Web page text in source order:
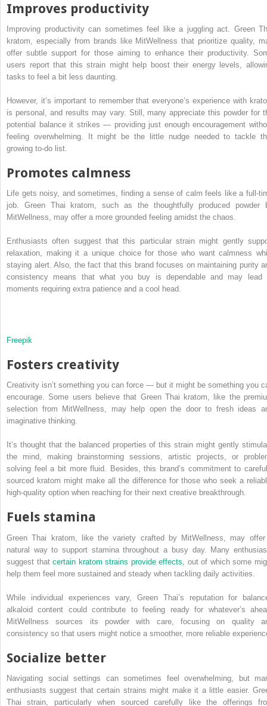
Improves productivity
Improving productivity can sometimes feel like a juggling act. Green
kratom, especially from brands like MitWellness that prioritize quality,
offer subtle support for those aiming to enhance their productivity.
users report that this strain might help boost their energy levels,
tasks to feel a bit less daunting.
However, it’s important to remember that everyone’s experience with
is personal, and results may vary. Still, many appreciate this powder for
potential balance it strikes — providing just enough encouragement
feeling overwhelming. It might be the little nudge needed to tackle
growing to-do list.
Promotes calmness
Life gets noisy, and sometimes, finding a sense of calm feels like a full-
job. Green Thai kratom, such as the thoughtfully produced powder
MitWellness, may offer a more grounded feeling amidst the chaos.
Enthusiasts often suggest that this particular strain might gently
relaxation, making it a unique choice for those who want calmness
staying alert. Also, the fact that this brand focuses on maintaining purity
consistency means that what you buy is dependable and may lead
moments requiring extra patience and a cool head.
Freepik
Fosters creativity
Creativity isn’t something you can force — but it might be something you
encourage. Some users believe that Green Thai kratom, like the
selection from MitWellness, may help open the door to fresh ideas
imaginative thinking.
It’s thought that the balanced properties of this strain might gently
the mind, making brainstorming sessions, artistic projects, or
solving feel a bit more fluid. Besides, this brand’s commitment to
sourced kratom might make all the difference for those who seek a
high-quality option when reaching for their next creative breakthrough.
Fuels stamina
Green Thai kratom, like the variety crafted by MitWellness, may
natural way to support stamina throughout a busy day. Many
suggest thatcertain kratom strains provide effects , out of which some
help them feel more sustained and steady when tackling daily activities.
While individual experiences vary, Green Thai’s reputation for
alkaloid content could contribute to feeling ready for whatever’s
MitWellness sources its powder with care, focusing on quality
consistency so that users might notice a smoother, more reliable
Socialize better
Navigating social settings can sometimes feel overwhelming, but
enthusiasts suggest that certain strains might make it a little easier.
Thai strain, particularly when sourced carefully like the offerings